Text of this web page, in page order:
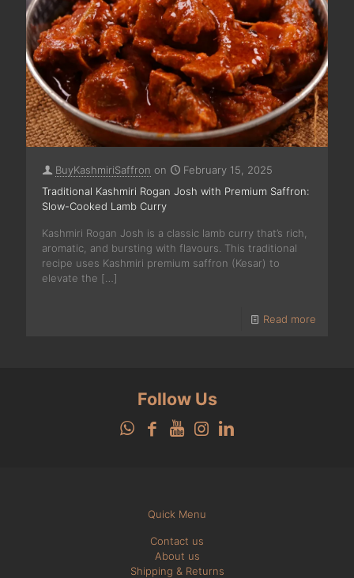
BuyKashmiriSaffron on
February 15, 2025
Traditional Kashmiri Rogan Josh with Premium Saffron:
Slow-Cooked Lamb Curry
Kashmiri Rogan Josh is a classic lamb curry that’s rich,
aromatic, and bursting with flavours. This traditional
recipe uses Kashmiri premium saffron (Kesar) to
elevate the […]
Read more
Follow Us
Quick Menu
Contact us
About us
Shipping & Returns